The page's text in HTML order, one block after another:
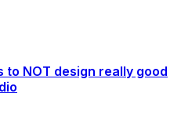
to NOT design really good